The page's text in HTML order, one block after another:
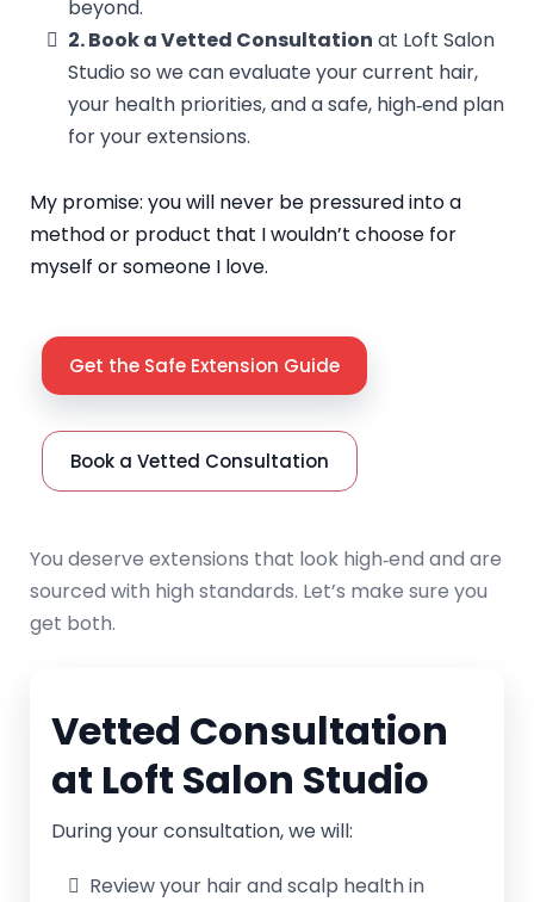
beyond.
2. Book a Vetted Consultation at Loft Salon
Studio so we can evaluate your current hair,
your health priorities, and a safe, high‑end plan
for your extensions.
My promise: you will never be pressured into a
method or product that I wouldn’t choose for
myself or someone I love.
Get the Safe Extension Guide
Book a Vetted Consultation
You deserve extensions that look high‑end and are
sourced with high standards. Let’s make sure you
get both.
Vetted Consultation
at Loft Salon Studio
During your consultation, we will:
Review your hair and scalp health in